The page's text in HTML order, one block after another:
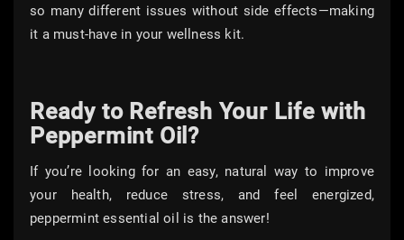
so many different issues without side effects—making
it a must-have in your wellness kit.
Ready to Refresh Your Life with
Peppermint Oil?
If you’re looking for an easy, natural way to improve
your health, reduce stress, and feel energized,
peppermint essential oil is the answer!